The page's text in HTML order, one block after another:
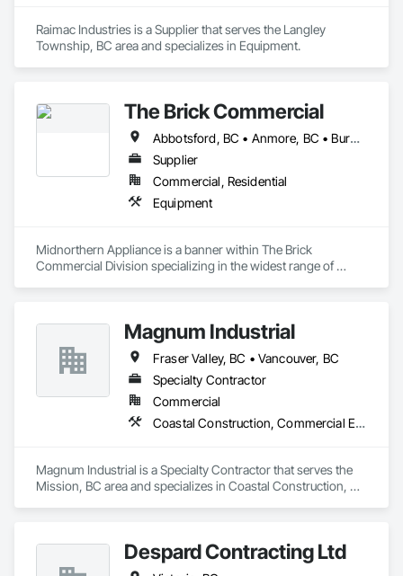
Raimac Industries is a Supplier that serves the Langley
Township, BC area and specializes in Equipment.
The Brick Commercial
Abbotsford, BC • Anmore, BC • Burnaby, BC • Chilliwack, BC • Coquitlam, BC • Delta, BC • Fraser Valley, BC • Kelowna, BC • Langley Twp, BC • Langley, BC • Maple Ridge, BC • Nanaimo, BC • North Vancouver, BC • Pitt Meadows, BC • Port Coquitlam, BC • Port Moody, BC • Richmond, BC • Squamish, BC • Surrey, BC • Vancouver, BC • Victoria, BC • West Vancouver, BC • White Rock, BC
Supplier
Commercial, Residential
Equipment
Midnorthern Appliance is a banner within The Brick
Commercial Division specializing in the widest range of
satisfied customers.Magnum Industrial
Fraser Valley, BC • Vancouver, BC
Specialty Contractor
Commercial
Coastal Construction, Commercial Equipment, Equipment
Magnum Industrial is a Specialty Contractor that serves the
Mission, BC area and specializes in Coastal Construction,
Despard Contracting Ltd